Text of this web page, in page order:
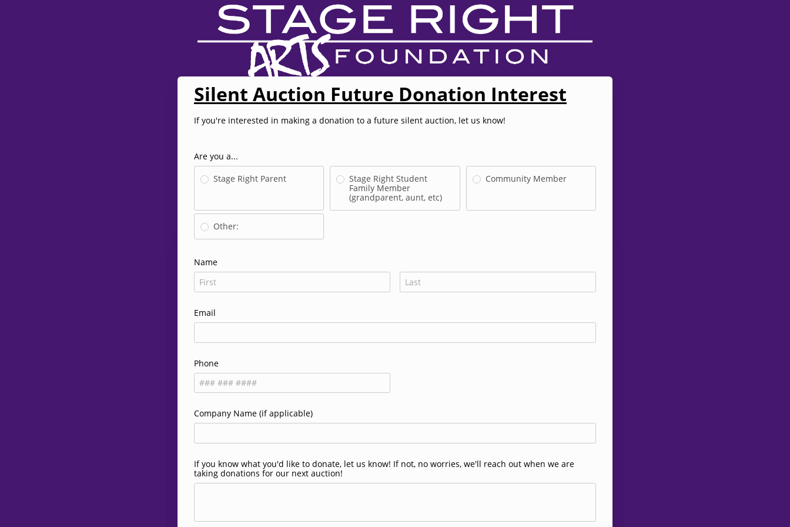
Silent Auction Future Donation Interest
If you're interested in making a donation to a future silent auction, let us know!
Are you a...
Stage Right Parent
Stage Right Student
Family Member
(grandparent, aunt, etc)
Community Member
Other:
Name
Email
Phone
Company Name (if applicable)
If you know what you'd like to donate, let us know! If not, no worries, we'll reach out when we are
taking donations for our next auction!